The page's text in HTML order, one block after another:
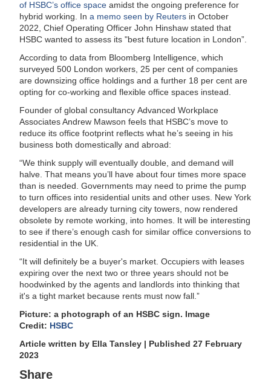
of HSBC’s office space amidst the ongoing preference for
hybrid working. In a memo seen by Reuters in October
2022, Chief Operating Officer John Hinshaw stated that
HSBC wanted to assess its "best future location in London”.
According to data from Bloomberg Intelligence, which
surveyed 500 London workers, 25 per cent of companies
are downsizing office holdings and a further 18 per cent are
opting for co-working and flexible office spaces instead.
Founder of global consultancy Advanced Workplace
Associates Andrew Mawson feels that HSBC’s move to
reduce its office footprint reflects what he’s seeing in his
business both domestically and abroad:
“We think supply will eventually double, and demand will
halve. That means you’ll have about four times more space
than is needed. Governments may need to prime the pump
to turn offices into residential units and other uses. New York
developers are already turning city towers, now rendered
obsolete by remote working, into homes. It will be interesting
to see if there’s enough cash for similar office conversions to
residential in the UK.
“It will definitely be a buyer's market. Occupiers with leases
expiring over the next two or three years should not be
hoodwinked by the agents and landlords into thinking that
it's a tight market because rents must now fall.”
Picture: a photograph of an HSBC sign. Image
Credit: HSBC
Article written by Ella Tansley | Published 27 February
2023
Share